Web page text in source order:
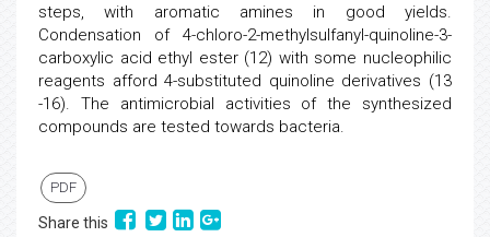
steps, with aromatic amines in good yields.
Condensation of 4-chloro-2-methylsulfanyl-quinoline-3-
carboxylic acid ethyl ester (12) with some nucleophilic
reagents afford 4-substituted quinoline derivatives (13
-16). The antimicrobial activities of the synthesized
compounds are tested towards bacteria.
PDF
Share this